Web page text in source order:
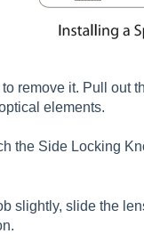
remove it. Pull out
elements.
the Side Locking
slightly, slide the